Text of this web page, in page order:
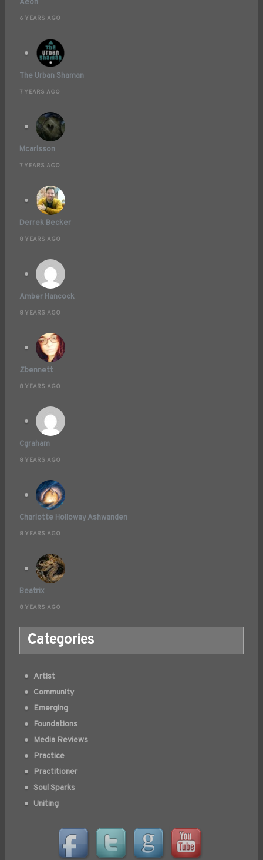
Aeon
6 YEARS AGO
The Urban Shaman
7 YEARS AGO
Mcarlsson
7 YEARS AGO
Derrek Becker
8 YEARS AGO
Amber Hancock
8 YEARS AGO
Zbennett
8 YEARS AGO
Cgraham
8 YEARS AGO
Charlotte Holloway Ashwanden
8 YEARS AGO
Beatrix
8 YEARS AGO
Categories
Artist
Community
Emerging
Foundations
Media Reviews
Practice
Practitioner
Soul Sparks
Uniting